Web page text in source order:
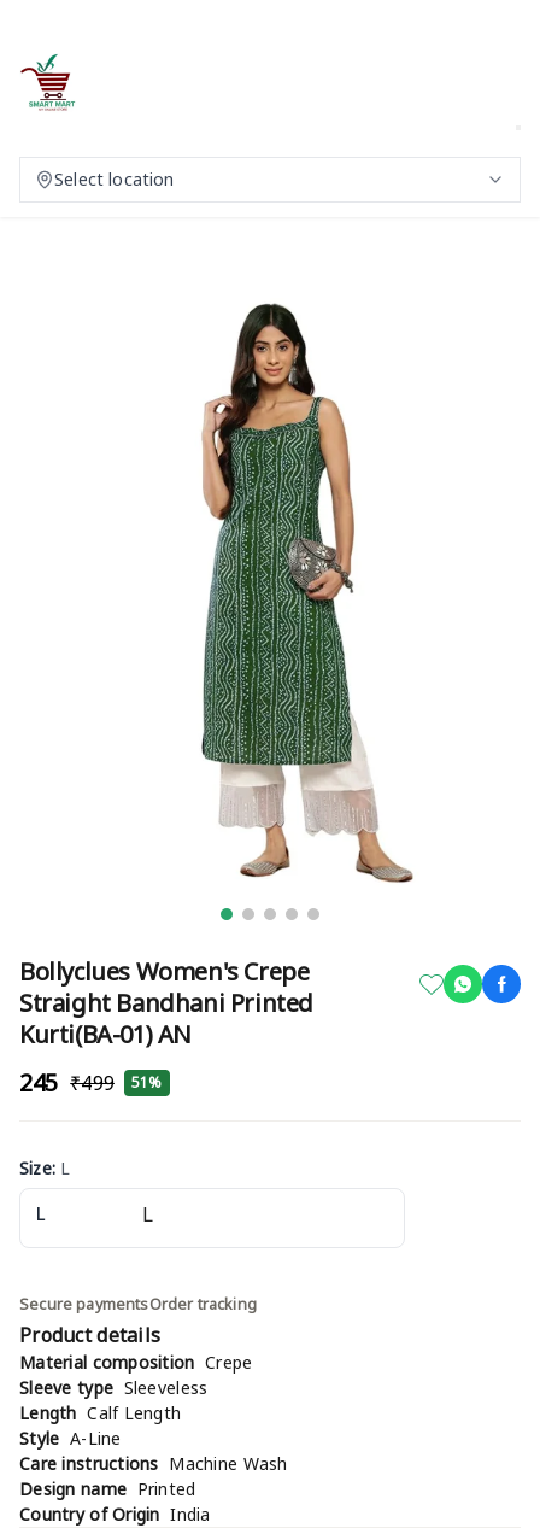
Select location
Bollyclues Women's Crepe
Straight Bandhani Printed
Kurti(BA-01) AN
₹245 ₹499 51%
Size: L
L
Secure paymentsOrder tracking
Product details
Material compositionCrepe
Sleeve type Sleeveless
LengthCalf Length
Style A-Line
Care instructions Machine Wash
Design name Printed
Country of OriginIndia